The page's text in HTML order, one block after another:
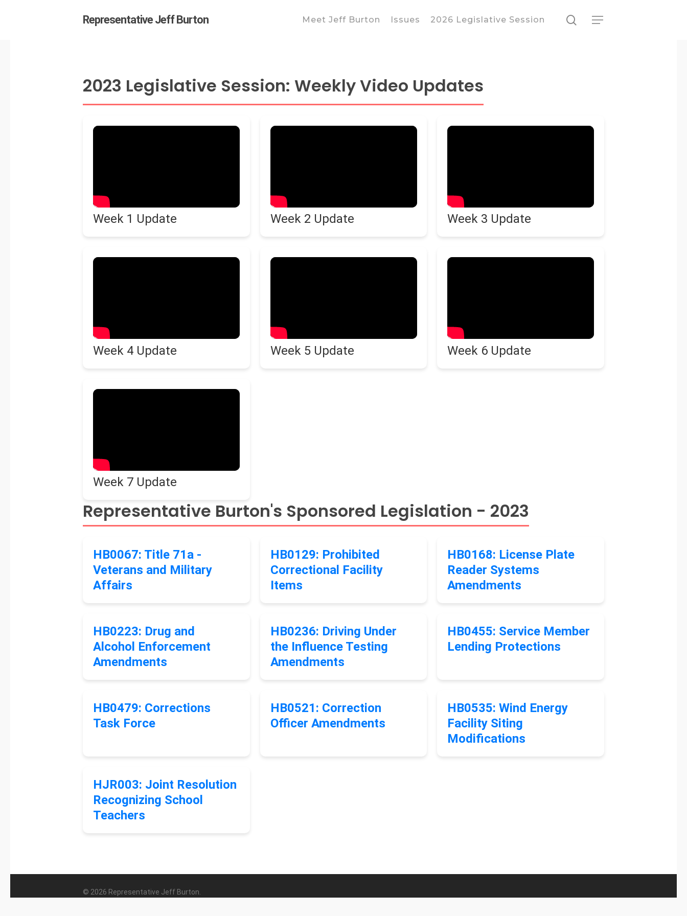
Representative Jeff Burton Meet Jeff Burton Issues 2026 Legislative Session search
Menu
2023 Legislative Session: Weekly Video Updates
Week 1 Update Week 2 Update Week 3 Update
Week 4 Update Week 5 Update Week 6 Update
Week 7 Update
Representative Burton's Sponsored Legislation - 2023
HB0067: Title 71a -
Veterans and Military
Affairs
HB0129: Prohibited
Correctional Facility
Items
HB0168: License Plate
Reader Systems
Amendments
HB0223: Drug and
Alcohol Enforcement
Amendments
HB0236: Driving Under
the Influence Testing
Amendments
HB0455: Service Member
Lending Protections
HB0479: Corrections
Task Force
HB0521: Correction
Officer Amendments
HB0535: Wind Energy
Facility Siting
Modifications
HJR003: Joint Resolution
Recognizing School
Teachers
© 2026 Representative Jeff Burton.